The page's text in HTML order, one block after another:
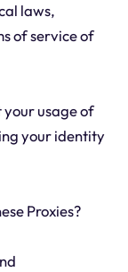
laws,
of service of
your usage of
your identity
Proxies?